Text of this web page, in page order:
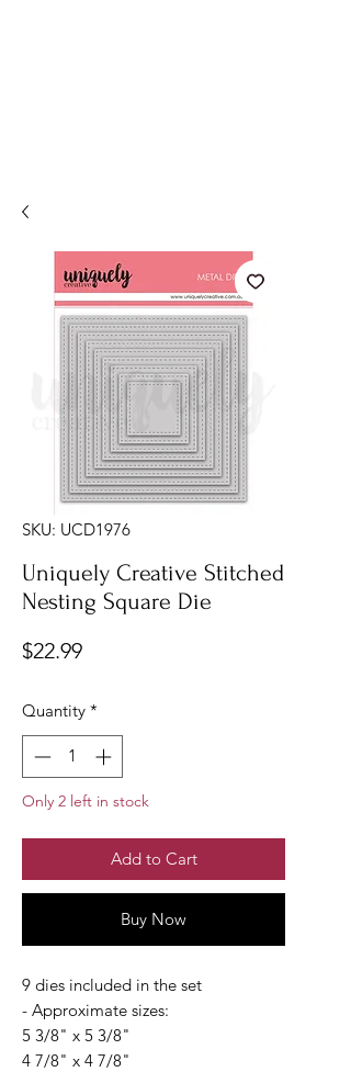
SKU: UCD1976
Uniquely Creative Stitched
Nesting Square Die
$22.99Price
Quantity *
Only 2 left in stock
Add to Cart
Buy Now
9 dies included in the set
- Approximate sizes:
5 3/8" x 5 3/8"
4 7/8" x 4 7/8"